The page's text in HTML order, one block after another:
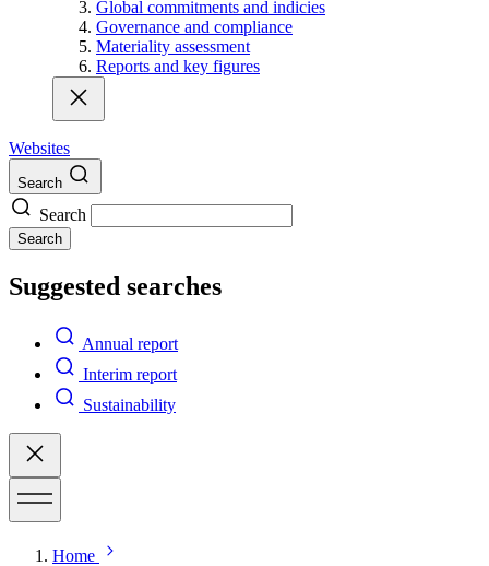
Global commitments and indicies
Governance and compliance
Materiality assessment
Reports and key figures
Websites
Search
Search
Search
Suggested searches
Annual report
Interim report
Sustainability
Home